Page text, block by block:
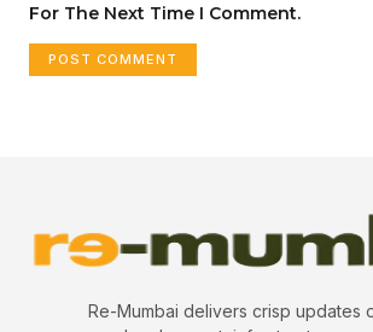
For The Next Time I Comment.
Re-Mumbai delivers crisp updates